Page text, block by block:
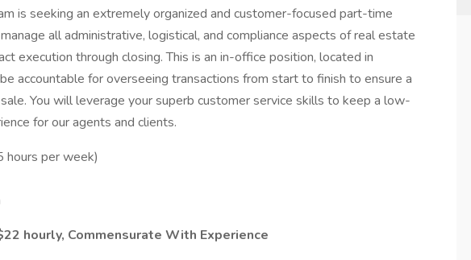
is seeking an extremely organized and customer-focused part-time
all administrative, logistical, and compliance aspects of real estate
execution through closing. This is an in-office position, located in
accountable for overseeing transactions from start to finish to ensure a
You will leverage your superb customer service skills to keep a low-
for our agents and clients.
per week)
hourly, Commensurate With Experience